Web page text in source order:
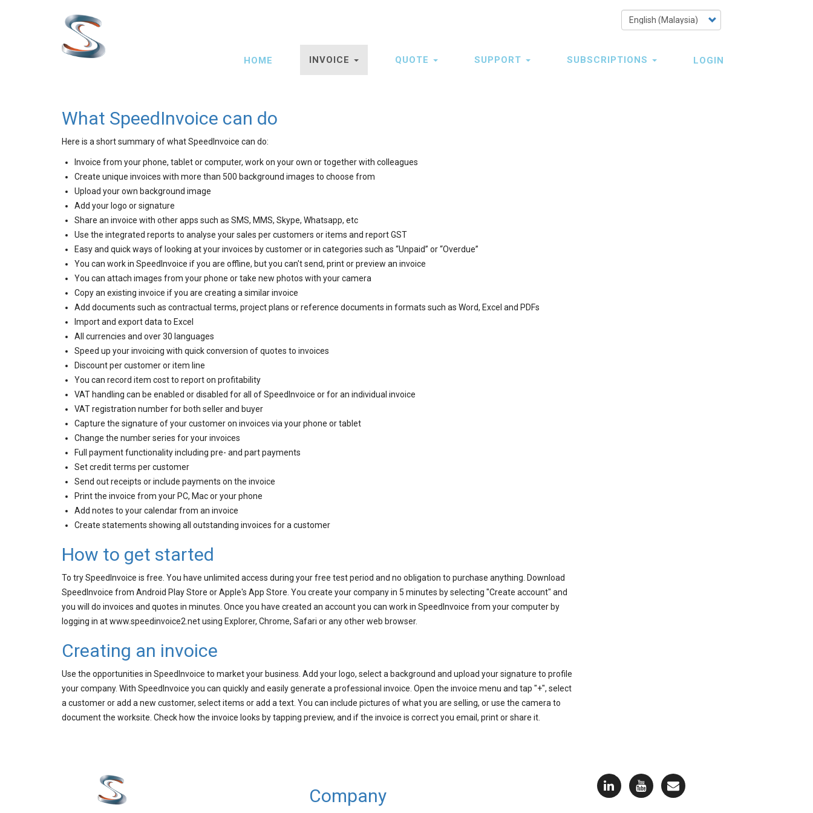
Select
your
Main
navigation
HOME INVOICE QUOTE SUPPORT SUBSCRIPTIONS LOGIN
What SpeedInvoice can do
Here is a short summary of what SpeedInvoice can do:
Invoice from your phone, tablet or computer, work on your own or together with colleagues
Create unique invoices with more than 500 background images to choose from
Upload your own background image
Add your logo or signature
Share an invoice with other apps such as SMS, MMS, Skype, Whatsapp, etc
Use the integrated reports to analyse your sales per customers or items and report GST
Easy and quick ways of looking at your invoices by customer or in categories such as “Unpaid” or “Overdue”
You can work in SpeedInvoice if you are offline, but you can't send, print or preview an invoice
You can attach images from your phone or take new photos with your camera
Copy an existing invoice if you are creating a similar invoice
Add documents such as contractual terms, project plans or reference documents in formats such as Word, Excel and PDFs
Import and export data to Excel
All currencies and over 30 languages
Speed up your invoicing with quick conversion of quotes to invoices
Discount per customer or item line
You can record item cost to report on profitability
VAT handling can be enabled or disabled for all of SpeedInvoice or for an individual invoice
VAT registration number for both seller and buyer
Capture the signature of your customer on invoices via your phone or tablet
Change the number series for your invoices
Full payment functionality including pre- and part payments
Set credit terms per customer
Send out receipts or include payments on the invoice
Print the invoice from your PC, Mac or your phone
Add notes to your calendar from an invoice
Create statements showing all outstanding invoices for a customer
How to get started
To try SpeedInvoice is free. You have unlimited access during your free test period and no obligation to purchase anything. Download
SpeedInvoice from Android Play Store or Apple's App Store. You create your company in 5 minutes by selecting "Create account" and
you will do invoices and quotes in minutes. Once you have created an account you can work in SpeedInvoice from your computer by
logging in at www.speedinvoice2.net using Explorer, Chrome, Safari or any other web browser.
Creating an invoice
Use the opportunities in SpeedInvoice to market your business. Add your logo, select a background and upload your signature to profile
your company. With SpeedInvoice you can quickly and easily generate a professional invoice. Open the invoice menu and tap "+", select
a customer or add a new customer, select items or add a text. You can include pictures of what you are selling, or use the camera to
document the worksite. Check how the invoice looks by tapping preview, and if the invoice is correct you email, print or share it.
Company